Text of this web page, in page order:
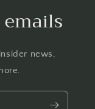
news,